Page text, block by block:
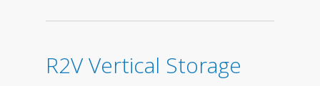
R2V Vertical Storage